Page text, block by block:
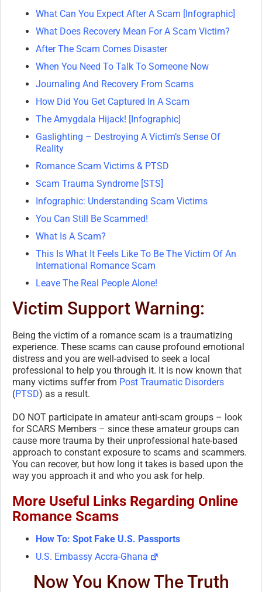
What Can You Expect After A Scam [Infographic]
What Does Recovery Mean For A Scam Victim?
After The Scam Comes Disaster
When You Need To Talk To Someone Now
Journaling And Recovery From Scams
How Did You Get Captured In A Scam
The Amygdala Hijack! [Infographic]
Gaslighting – Destroying A Victim’s Sense Of
Reality
Romance Scam Victims & PTSD
Scam Trauma Syndrome [STS]
Infographic: Understanding Scam Victims
You Can Still Be Scammed!
What Is A Scam?
This Is What It Feels Like To Be The Victim Of An
International Romance Scam
Leave The Real People Alone!
Victim Support Warning:
Being the victim of a romance scam is a traumatizing
experience. These scams can cause profound emotional
distress and you are well-advised to seek a local
professional to help you through it. It is now known that
many victims suffer from Post Traumatic Disorders
(PTSD) as a result.
DO NOT participate in amateur anti-scam groups – look
for SCARS Members – since these amateur groups can
cause more trauma by their unprofessional hate-based
approach to constant exposure to scams and scammers.
You can recover, but how long it takes is based upon the
way you approach it and who you ask for help.
More Useful Links Regarding Online
Romance Scams
How To: Spot Fake U.S. Passports
U.S. Embassy Accra-Ghana
Now You Know The Truth